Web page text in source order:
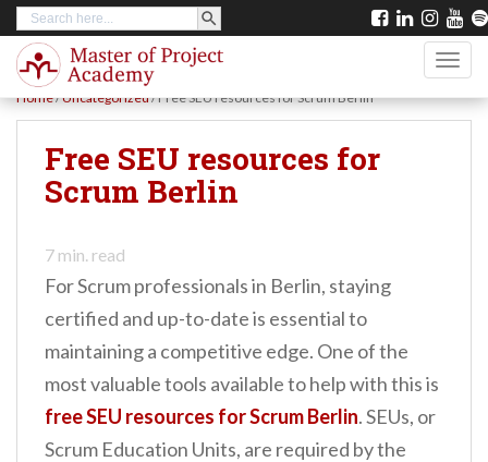
Search
for:
SEARCH BUTTON
Home/Uncategorized/Free SEU resources for Scrum Berlin
Free SEU resources for
Scrum Berlin
7 min. read
For Scrum professionals in Berlin, staying
certified and up-to-date is essential to
maintaining a competitive edge. One of the
most valuable tools available to help with this is
free SEU resources for Scrum Berlin. SEUs, or
Scrum Education Units, are required by the